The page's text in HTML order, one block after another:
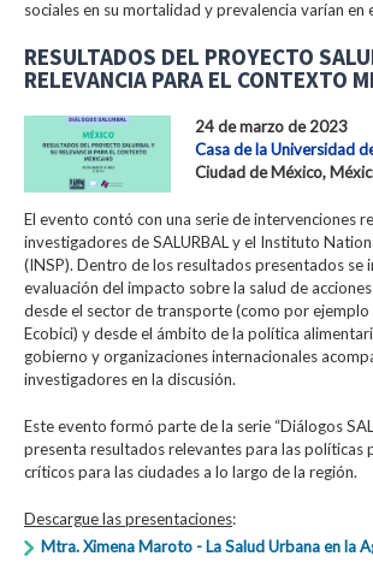
sociales en su mortalidad y prevalencia varían en
RESULTADOS DEL PROYECTO
RELEVANCIA PARA EL CONTEXTO
24 de marzo de 2023
Casa de la Universidad
Ciudad de México,
El evento contó con una serie de intervenciones
investigadores de SALURBAL y el Instituto
(INSP). Dentro de los resultados presentados se
evaluación del impacto sobre la salud de
desde el sector de transporte (como por ejemplo
Ecobici) y desde el ámbito de la política
gobierno y organizaciones internacionales
investigadores en la discusión.
Este evento formó parte de la serie “Diálogos
presenta resultados relevantes para las políticas
críticos para las ciudades a lo largo de la región.
Descargue las presentaciones:
Mtra. Ximena Maroto - La Salud Urbana en la